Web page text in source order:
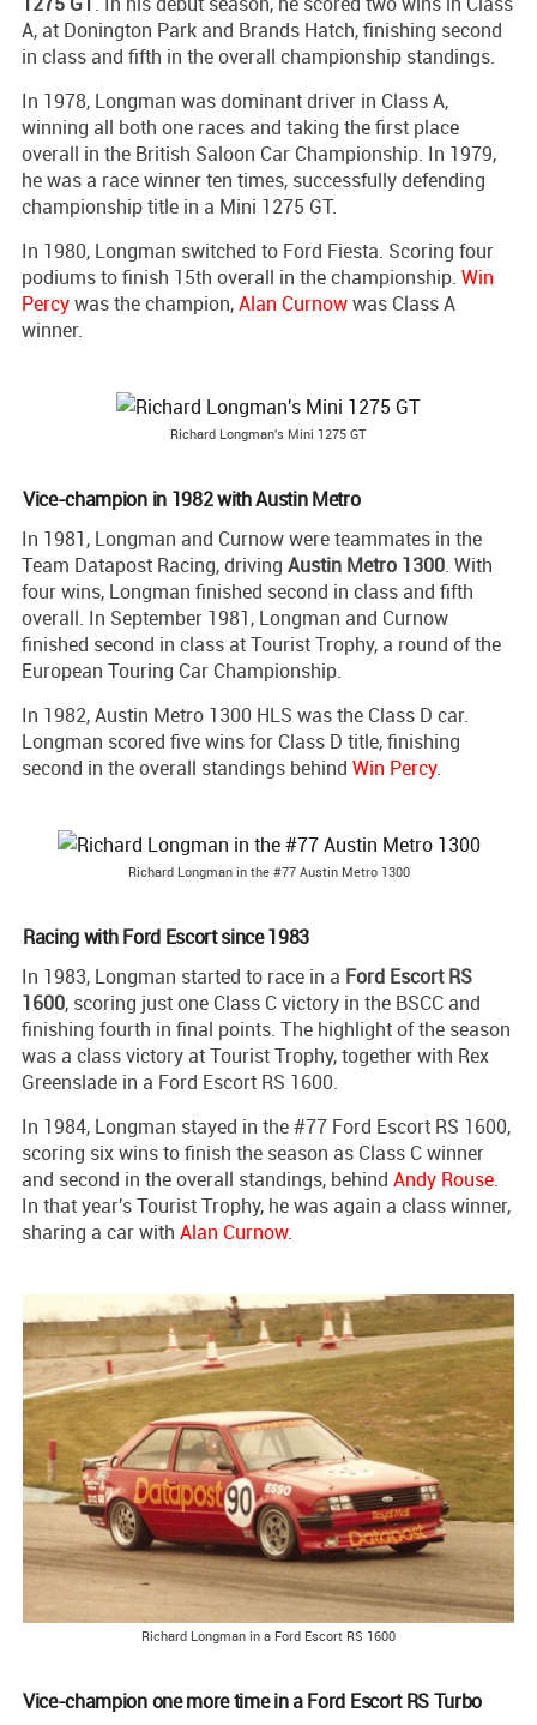
A, at Donington Park and Brands Hatch, finishing second
in class and fifth in the overall championship standings.
In 1978, Longman was dominant driver in Class A,
winning all both one races and taking the first place
overall in the British Saloon Car Championship. In 1979,
he was a race winner ten times, successfully defending
championship title in a Mini 1275 GT.
In 1980, Longman switched to Ford Fiesta. Scoring four
podiums to finish 15th overall in the championship. Win
Percywas the champion,Alan Curnowwas Class A
winner.
Richard Longman's Mini 1275 GT
Vice-champion in 1982 with Austin Metro
In 1981, Longman and Curnow were teammates in the
Team Datapost Racing, driving Austin Metro 1300. With
four wins, Longman finished second in class and fifth
overall. In September 1981, Longman and Curnow
finished second in class at Tourist Trophy, a round of the
European Touring Car Championship.
In 1982, Austin Metro 1300 HLS was the Class D car.
Longman scored five wins for Class D title, finishing
second in the overall standings behind Win Percy.
Richard Longman in the #77 Austin Metro 1300
Racing with Ford Escort since 1983
In 1983, Longman started to race in a Ford Escort RS
1600, scoring just one Class C victory in the BSCC and
finishing fourth in final points. The highlight of the season
was a class victory at Tourist Trophy, together with Rex
Greenslade in a Ford Escort RS 1600.
In 1984, Longman stayed in the #77 Ford Escort RS 1600,
scoring six wins to finish the season as Class C winner
and second in the overall standings, behind Andy Rouse.
In that year's Tourist Trophy, he was again a class winner,
sharing a car with Alan Curnow.
Richard Longman in a Ford Escort RS 1600
Vice-champion one more time in a Ford Escort RS Turbo